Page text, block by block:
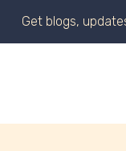
Get blogs,